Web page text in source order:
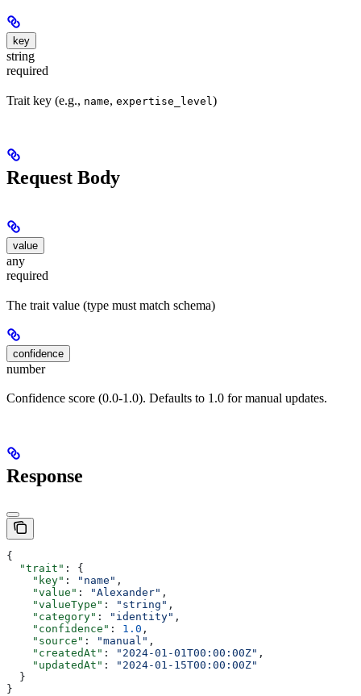
key
string
required
Trait key (e.g., name, expertise_level )
Request Body
value
any
required
The trait value (type must match schema)
confidence
number
Confidence score (0.0-1.0). Defaults to 1.0 for manual updates.
Response
{
  "trait"
: {
    "key"
: "name" ,
    "value"
: "Alexander" ,
    "valueType"
: "string" ,
    "category"
: "identity" ,
    "confidence"
: 1.0 ,
    "source"
: "manual" ,
    "createdAt"
: "2024-01-01T00:00:00Z" ,
    "updatedAt"
:
"2024-01-15T00:00:00Z"
  }
}